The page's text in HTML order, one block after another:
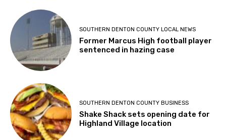
SOUTHERN DENTON COUNTY LOCAL NEWS
Former Marcus High football player
sentenced in hazing case
SOUTHERN DENTON COUNTY BUSINESS
Shake Shack sets opening date for
Highland Village location